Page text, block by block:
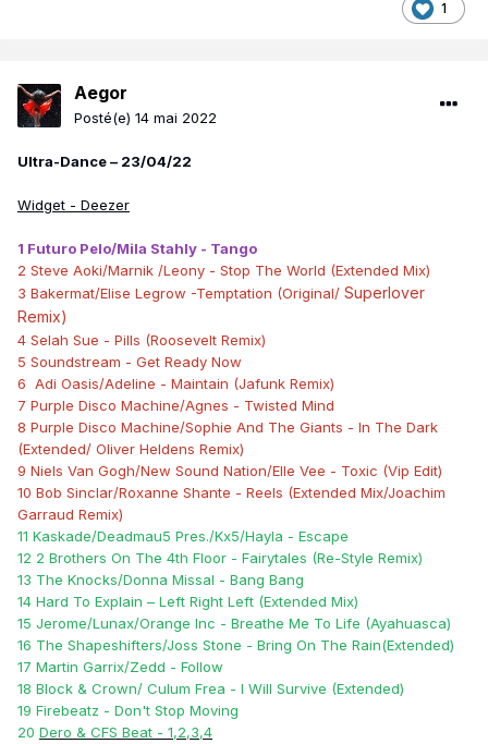
1
Aegor
Posté(e) 14 mai 2022
Ultra-Dance – 23/04/22
Widget - Deezer
1 Futuro Pelo/Mila Stahly - Tango
2 Steve Aoki/Marnik /Leony - Stop The World (Extended Mix)
3 Bakermat/Elise Legrow -Temptation (Original/ Superlover
Remix)
4 Selah Sue - Pills (Roosevelt Remix)
5 Soundstream - Get Ready Now
6 Adi Oasis/Adeline - Maintain (Jafunk Remix)
7 Purple Disco Machine/Agnes - Twisted Mind
8 Purple Disco Machine/Sophie And The Giants - In The Dark
(Extended/ Oliver Heldens Remix)
9 Niels Van Gogh/New Sound Nation/Elle Vee - Toxic (Vip Edit)
10 Bob Sinclar/Roxanne Shante - Reels (Extended Mix/Joachim
Garraud Remix)
11 Kaskade/Deadmau5 Pres./Kx5/Hayla - Escape
12 2 Brothers On The 4th Floor - Fairytales (Re-Style Remix)
13 The Knocks/Donna Missal - Bang Bang
14 Hard To Explain – Left Right Left (Extended Mix)
15 Jerome/Lunax/Orange Inc - Breathe Me To Life (Ayahuasca)
16 The Shapeshifters/Joss Stone - Bring On The Rain(Extended)
17 Martin Garrix/Zedd - Follow
18 Block & Crown/ Culum Frea - I Will Survive (Extended)
19 Firebeatz - Don't Stop Moving
20 Dero & CFS Beat - 1,2,3,4